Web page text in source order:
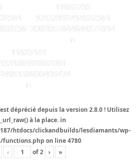
11855735
10153192414552561
2092057844844572814
n
11825181
n
estdépréciédepuis la version 2.8.0 ! Utilisez
à la place. in
htdocs/clickandbuilds/lesdiamants/wp-
functions.php on line4780
‹ of2 › »